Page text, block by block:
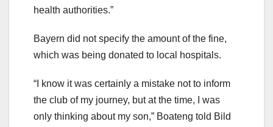
health authorities.”
Bayern did not specify the amount of the fine,
which was being donated to local hospitals.
“I know it was certainly a mistake not to inform
the club of my journey, but at the time, I was
only thinking about my son,” Boateng told Bild